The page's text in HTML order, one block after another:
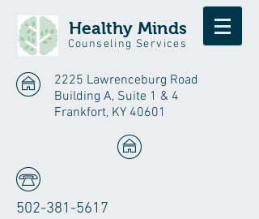
HealthyMinds
Counseling Services
2225 Lawrenceburg Road
Building A, Suite 1 & 4
Frankfort, KY 40601
502-381-5617